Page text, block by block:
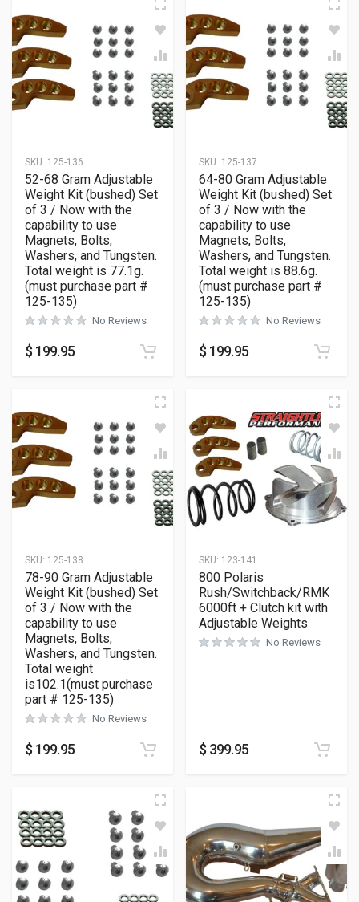
SKU: 125-136
52-68 Gram Adjustable
Weight Kit (bushed) Set
of 3 / Now with the
capability to use
Magnets, Bolts,
Washers, and Tungsten.
Total weight is 77.1g.
(must purchase part #
125-135)
No Reviews
$ 199.95
SKU: 125-137
64-80 Gram Adjustable
Weight Kit (bushed) Set
of 3 / Now with the
capability to use
Magnets, Bolts,
Washers, and Tungsten.
Total weight is 88.6g.
(must purchase part #
125-135)
No Reviews
$ 199.95
SKU: 125-138
78-90 Gram Adjustable
Weight Kit (bushed) Set
of 3 / Now with the
capability to use
Magnets, Bolts,
Washers, and Tungsten.
Total weight
is102.1(must purchase
part # 125-135)
No Reviews
$ 199.95
SKU: 123-141
800 Polaris
Rush/Switchback/RMK
6000ft + Clutch kit with
Adjustable Weights
No Reviews
$ 399.95